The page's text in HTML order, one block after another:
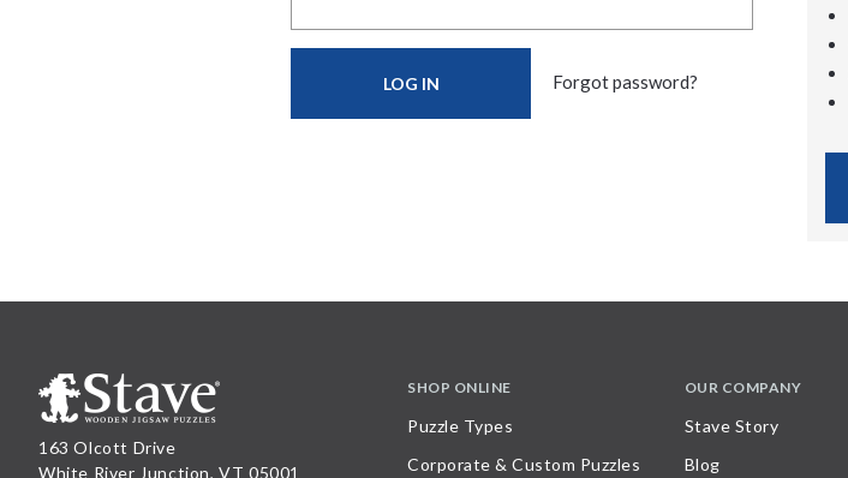
Forgot password?
163 Olcott Drive
White River Junction, VT 05001
SHOP ONLINE
Puzzle Types
Corporate & Custom Puzzles
OUR COMPANY
Stave Story
Blog